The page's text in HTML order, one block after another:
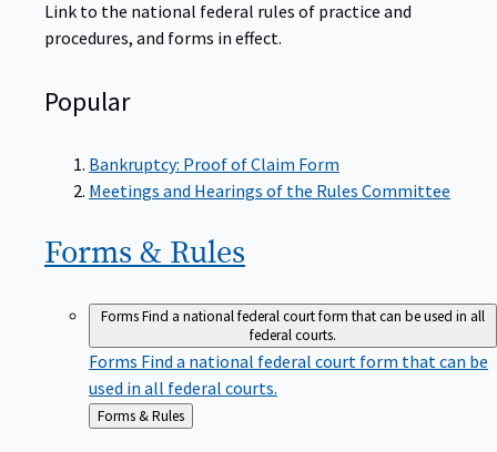
Link to the national federal rules of practice and
procedures, and forms in effect.
Popular
Bankruptcy: Proof of Claim Form
Meetings and Hearings of the Rules Committee
Forms & Rules
FormsFind a national federal court form that can be used in all
federal courts.
Forms Find a national federal court form that can be
used in all federal courts.
Back
Forms & Rules